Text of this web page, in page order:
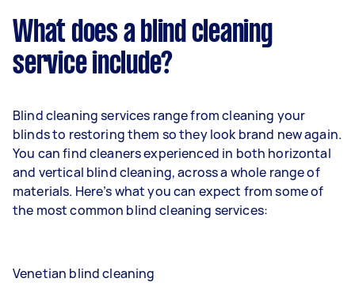
What does a blind cleaning
service include?
Blind cleaning services range from cleaning your
blinds to restoring them so they look brand new again.
You can find cleaners experienced in both horizontal
and vertical blind cleaning, across a whole range of
materials. Here’s what you can expect from some of
the most common blind cleaning services:
Venetian blind cleaning